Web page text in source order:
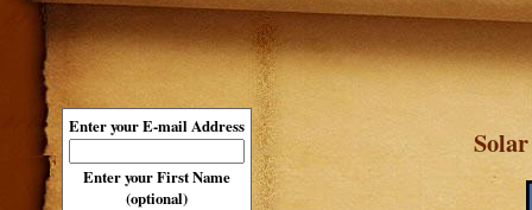
Enter your E-mail Address
Enter your First Name
(optional)